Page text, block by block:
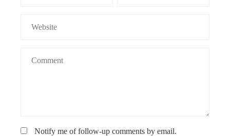
Notify me of follow-up comments by email.